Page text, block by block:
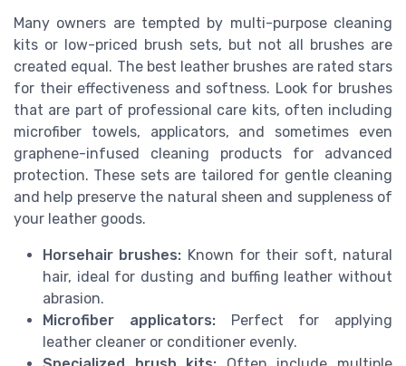
Many owners are tempted by multi-purpose cleaning
kits or low-priced brush sets, but not all brushes are
created equal. The best leather brushes are rated stars
for their effectiveness and softness. Look for brushes
that are part of professional care kits, often including
microfiber towels, applicators, and sometimes even
graphene-infused cleaning products for advanced
protection. These sets are tailored for gentle cleaning
and help preserve the natural sheen and suppleness of
your leather goods.
Horsehair brushes: Known for their soft, natural
hair, ideal for dusting and buffing leather without
abrasion.
Microfiber applicators:Perfect for applying
leather cleaner or conditioner evenly.